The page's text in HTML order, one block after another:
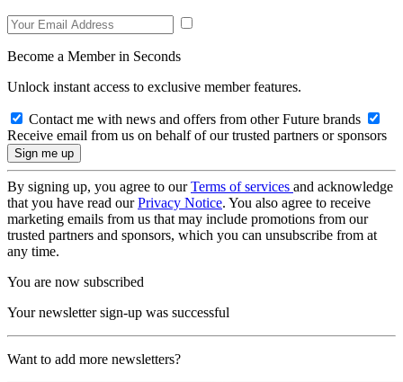
Become a Member in Seconds
Unlock instant access to exclusive member features.
Contact me with news and offers from other Future brands
Receive email from us on behalf of our trusted partners or sponsors
By signing up, you agree to ourTerms of services and acknowledge
that you have read ourPrivacy Notice. You also agree to receive
marketing emails from us that may include promotions from our
trusted partners and sponsors, which you can unsubscribe from at
any time.
You are now subscribed
Your newsletter sign-up was successful
Want to add more newsletters?